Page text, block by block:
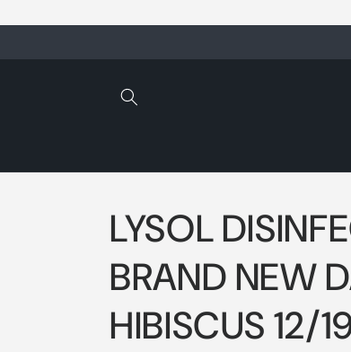
content
LYSOL
BRAND NEW
HIBISCUS 12/